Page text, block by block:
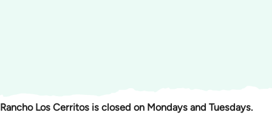
Rancho Los Cerritos is closed on Mondays and Tuesdays.